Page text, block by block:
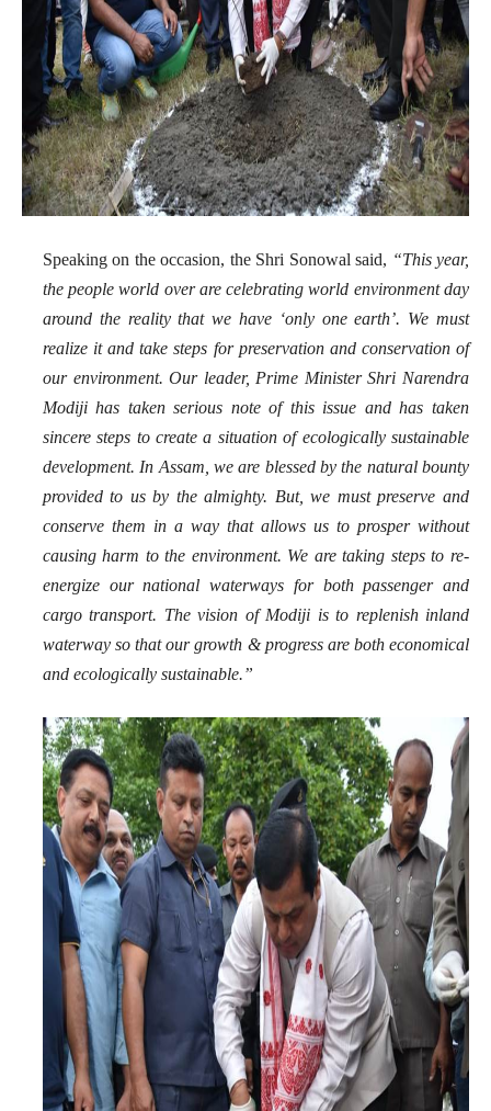
Speaking on the occasion, the Shri Sonowal said, “This year,
the people world over are celebrating world environment day
around the reality that we have ‘only one earth’. We must
realize it and take steps for preservation and conservation of
our environment. Our leader, Prime Minister Shri Narendra
Modiji has taken serious note of this issue and has taken
sincere steps to create a situation of ecologically sustainable
development. In Assam, we are blessed by the natural bounty
provided to us by the almighty. But, we must preserve and
conserve them in a way that allows us to prosper without
causing harm to the environment. We are taking steps to re-
energize our national waterways for both passenger and
cargo transport. The vision of Modiji is to replenish inland
waterway so that our growth & progress are both economical
and ecologically sustainable.”